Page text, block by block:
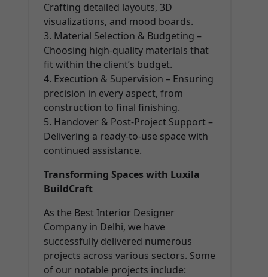
Crafting detailed layouts, 3D
visualizations, and mood boards.
3. Material Selection & Budgeting –
Choosing high-quality materials that
fit within the client’s budget.
4. Execution & Supervision – Ensuring
precision in every aspect, from
construction to final finishing.
5. Handover & Post-Project Support –
Delivering a ready-to-use space with
continued assistance.
Transforming Spaces with Luxila
BuildCraft
As the Best Interior Designer
Company in Delhi, we have
successfully delivered numerous
projects across various sectors. Some
of our notable projects include: